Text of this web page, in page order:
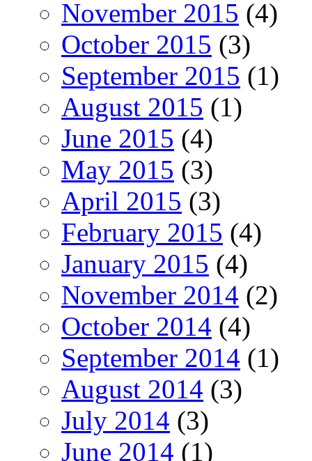
November 2015 (4)
October 2015 (3)
September 2015 (1)
August 2015 (1)
June 2015 (4)
May 2015 (3)
April 2015 (3)
February 2015 (4)
January 2015 (4)
November 2014 (2)
October 2014 (4)
September 2014 (1)
August 2014 (3)
July 2014 (3)
June 2014 (1)